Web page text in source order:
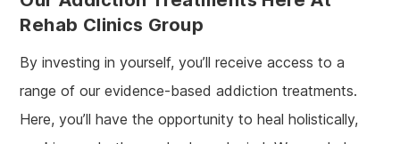
Rehab Clinics Group
By investing in yourself, you’ll receive access to a
range of our evidence-based addiction treatments.
Here, you’ll have the opportunity to heal holistically,